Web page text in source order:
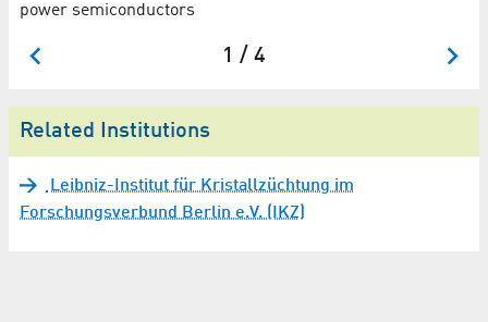
power semiconductors
1 / 4
Related Institutions
Leibniz-Institut für Kristallzüchtung im
Forschungsverbund Berlin e.V. (IKZ)